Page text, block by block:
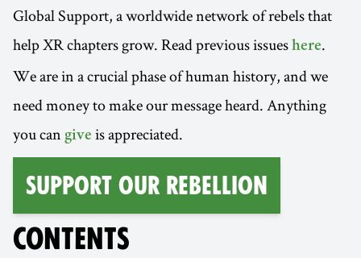
Global Support, a worldwide network of rebels that
help XR chapters grow. Read previous issues here.
We are in a crucial phase of human history, and we
need money to make our message heard. Anything
you can give is appreciated.
Support Our Rebellion
CONTENTS